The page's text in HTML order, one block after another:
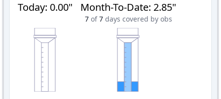
Today: 0.00" Month-To-Date: 2.85"
7 of 7 days covered by obs